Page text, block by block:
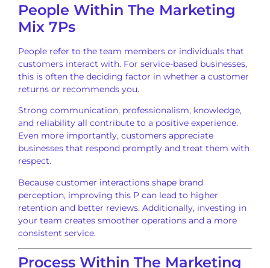
People Within The Marketing
Mix 7Ps
People refer to the team members or individuals that
customers interact with. For service-based businesses,
this is often the deciding factor in whether a customer
returns or recommends you.
Strong communication, professionalism, knowledge,
and reliability all contribute to a positive experience.
Even more importantly, customers appreciate
businesses that respond promptly and treat them with
respect.
Because customer interactions shape brand
perception, improving this P can lead to higher
retention and better reviews. Additionally, investing in
your team creates smoother operations and a more
consistent service.
Process Within The Marketing